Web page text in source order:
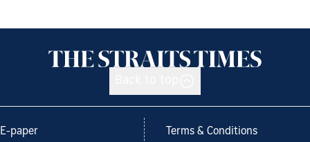
E-paper Terms & Conditions